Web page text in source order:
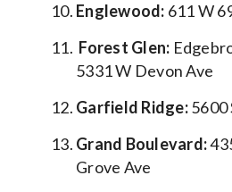
Englewood: 611 W
Forest Glen:
5331 W Devon Ave
Garfield Ridge:5600
Grand Boulevard:
Grove Ave